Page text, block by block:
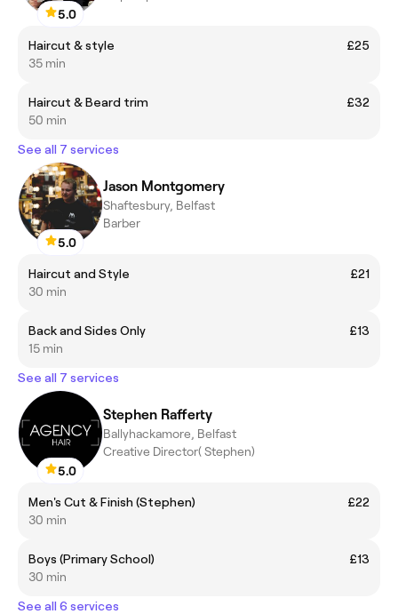
5.0
Haircut & style
£25
35 min
Haircut & Beard trim
£32
50 min
See all 7 services
5.0
Jason Montgomery
Shaftesbury, Belfast
Barber
Haircut and Style
£21
30 min
Back and Sides Only
£13
15 min
See all 7 services
5.0
Stephen Rafferty
Ballyhackamore, Belfast
Creative Director( Stephen)
Men's Cut & Finish (Stephen)
£22
30 min
Boys (Primary School)
£13
30 min
See all 6 services